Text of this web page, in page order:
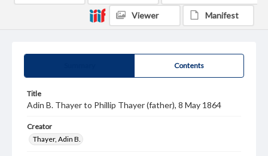
Contents
Title
Adin B. Thayer to Phillip Thayer (father), 8 May 1864
Creator
Thayer, Adin B.
Viewer Manifest